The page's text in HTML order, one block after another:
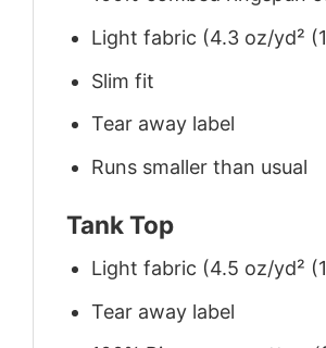
Light fabric (4.3 oz/yd²
Slim fit
Tear away label
Runs smaller than usual
Tank Top
Light fabric (4.5 oz/yd²
Tear away label